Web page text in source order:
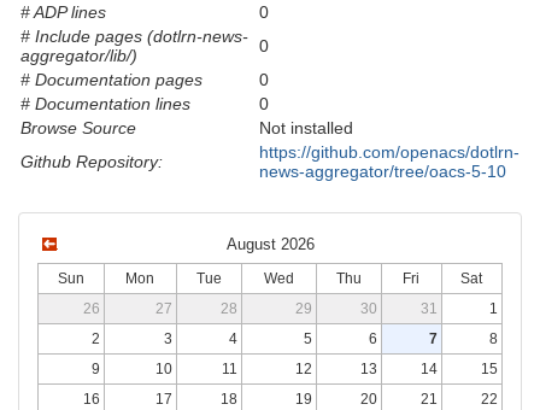
# ADP lines
0
# Include pages (dotlrn-news-
aggregator/lib/)
0
# Documentation pages
0
# Documentation lines
0
Browse Source
Not installed
Github Repository:
https://github.com/openacs/dotlrn-
news-aggregator/tree/oacs-5-10
August 2026
Sun Mon Tue Wed Thu Fri
Sat
26
27 28 29 30 31
1
2
3 4 5 6 7
8
9
10 11 12 13 14
15
16
17 18 19 20 21
22